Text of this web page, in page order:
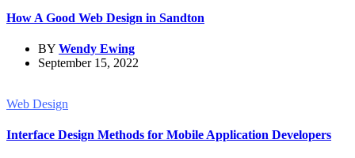
How A Good Web Design in Sandton
BY Wendy Ewing
September 15, 2022
Web Design
Interface Design Methods for Mobile Application Developers